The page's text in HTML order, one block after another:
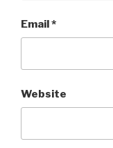
Email*
Website